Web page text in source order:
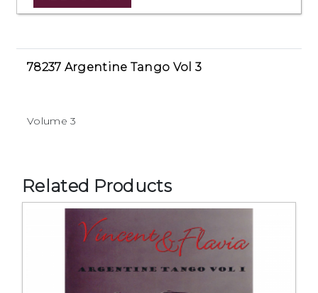
78237 Argentine Tango Vol 3
Volume 3
Related Products